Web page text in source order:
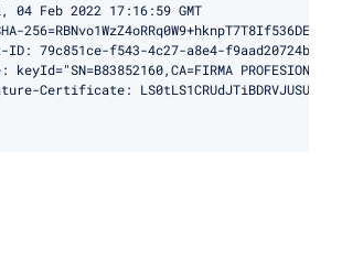
Feb 2022 17:16:59 GMT
ID: 79c851ce-f543-4c27-a8e4-f9aad20724ba
Certificate: